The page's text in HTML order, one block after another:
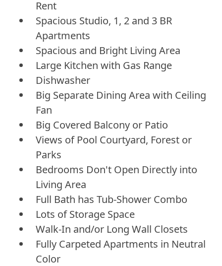
Rent
Spacious Studio, 1, 2 and 3 BR
Apartments
Spacious and Bright Living Area
Large Kitchen with Gas Range
Dishwasher
Big Separate Dining Area with Ceiling
Fan
Big Covered Balcony or Patio
Views of Pool Courtyard, Forest or
Parks
Bedrooms Don't Open Directly into
Living Area
Full Bath has Tub-Shower Combo
Lots of Storage Space
Walk-In and/or Long Wall Closets
Fully Carpeted Apartments in Neutral
Color